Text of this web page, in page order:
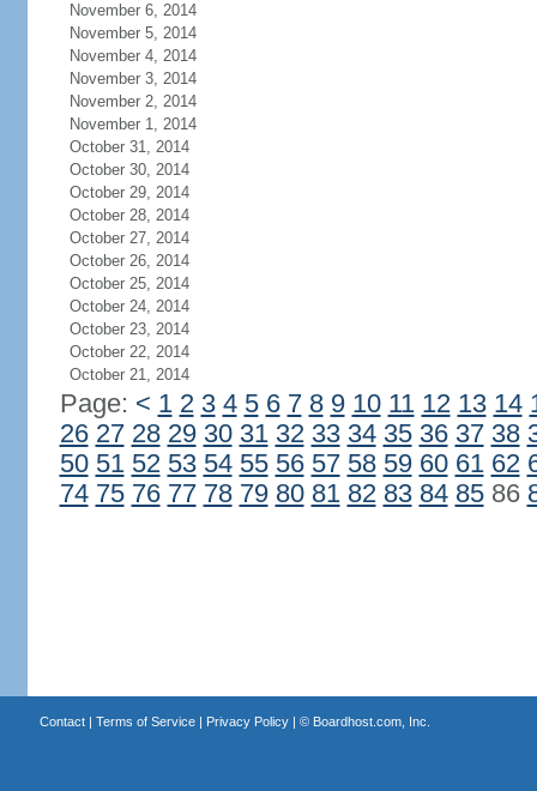
November 6, 2014
November 5, 2014
November 4, 2014
November 3, 2014
November 2, 2014
November 1, 2014
October 31, 2014
October 30, 2014
October 29, 2014
October 28, 2014
October 27, 2014
October 26, 2014
October 25, 2014
October 24, 2014
October 23, 2014
October 22, 2014
October 21, 2014
Page: < 1 2 3 4 5 6 7 8 9 10 11 12 13 14
26 27 28 29 30 31 32 33 34 35 36 37 38
50 51 52 53 54 55 56 57 58 59 60 61 62
74 75 76 77 78 79 80 81 82 83 84 8586
Contact| Terms of Service| Privacy Policy| © Boardhost.com, Inc.